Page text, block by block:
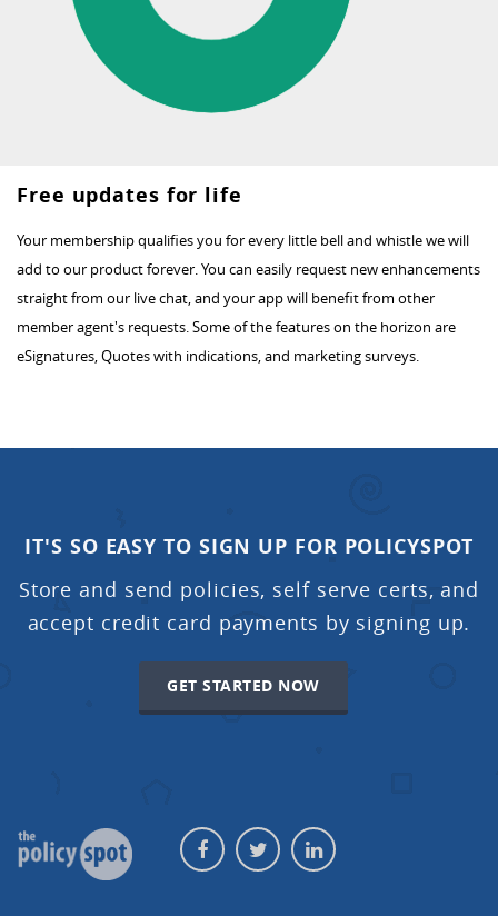
Free updates for life
Your membership qualifies you for every little bell and whistle we will
add to our product forever. You can easily request new enhancements
straight from our live chat, and your app will benefit from other
member agent's requests. Some of the features on the horizon are
eSignatures, Quotes with indications, and marketing surveys.
IT'S SO EASY TO SIGN UP FOR POLICYSPOT
Store and send policies, self serve certs, and
accept credit card payments by signing up.
GET STARTED NOW